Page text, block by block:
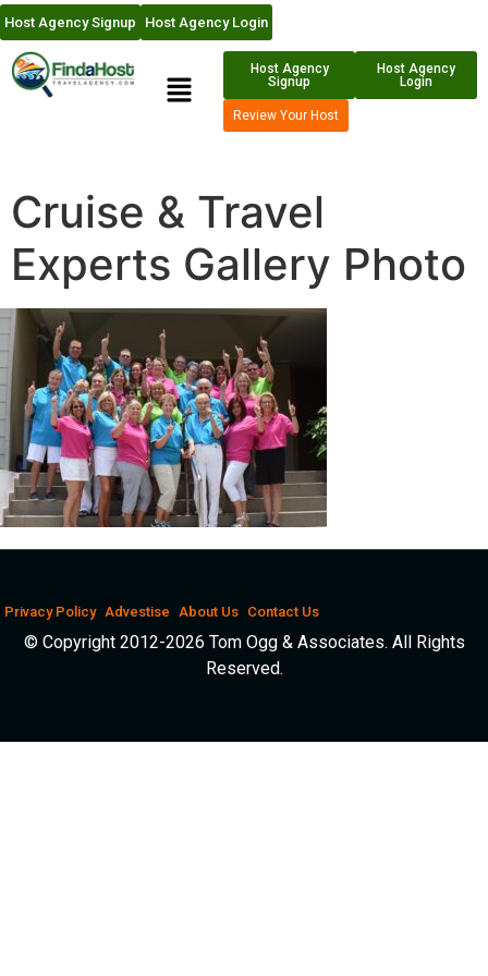
Host Agency Signup Host Agency Login
Host Agency
Signup
Host Agency
Login
Review Your Host
Cruise & Travel
Experts Gallery Photo
Privacy Policy Advestise About Us Contact Us
© Copyright 2012-2026 Tom Ogg & Associates. All Rights
Reserved.